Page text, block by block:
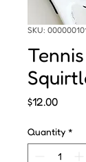
SKU:
$12.00Price
Quantity *